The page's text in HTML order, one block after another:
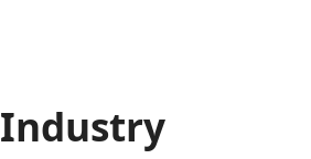
Industry